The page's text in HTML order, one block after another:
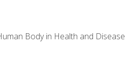
Body in Health and Disease